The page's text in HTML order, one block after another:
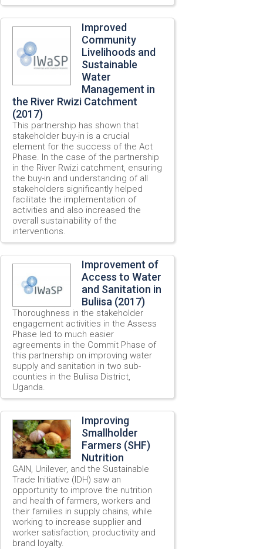
Improved
Community
Livelihoods and
Sustainable
Water
Management in
the River Rwizi Catchment
(2017)
This partnership has shown that
stakeholder buy-in is a crucial
element for the success of the Act
Phase. In the case of the partnership
in the River Rwizi catchment, ensuring
the buy-in and understanding of all
stakeholders significantly helped
facilitate the implementation of
activities and also increased the
overall sustainability of the
interventions.
Improvement of
Access to Water
and Sanitation in
Buliisa (2017)
Thoroughness in the stakeholder
engagement activities in the Assess
Phase led to much easier
agreements in the Commit Phase of
this partnership on improving water
supply and sanitation in two sub-
counties in the Buliisa District,
Uganda.
Improving
Smallholder
Farmers (SHF)
Nutrition
GAIN, Unilever, and the Sustainable
Trade Initiative (IDH) saw an
opportunity to improve the nutrition
and health of farmers, workers and
their families in supply chains, while
working to increase supplier and
worker satisfaction, productivity and
brand loyalty.